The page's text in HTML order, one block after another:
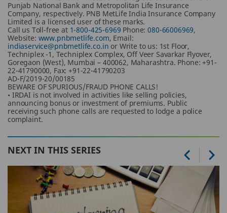
Punjab National Bank and Metropolitan Life Insurance
Company, respectively. PNB MetLife India Insurance Company
Limited is a licensed user of these marks.
Call us Toll-free at 1-800-425-6969 Phone:080-66006969,
Website: www.pnbmetlife.com, Email:
indiaservice@pnbmetlife.co.in or Write to us: 1st Floor,
Techniplex -1, Techniplex Complex, Off Veer Savarkar Flyover,
Goregaon (West), Mumbai – 400062, Maharashtra. Phone: +91-
22-41790000, Fax: +91-22-41790203
AD-F/2019-20/00185
BEWARE OF SPURIOUS/FRAUD PHONE CALLS!
• IRDAI is not involved in activities like selling policies,
announcing bonus or investment of premiums. Public
receiving such phone calls are requested to lodge a police
complaint.
NEXT IN THIS SERIES